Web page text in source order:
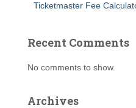
Ticketmaster Fee
Recent Comments
No comments to show.
Archives